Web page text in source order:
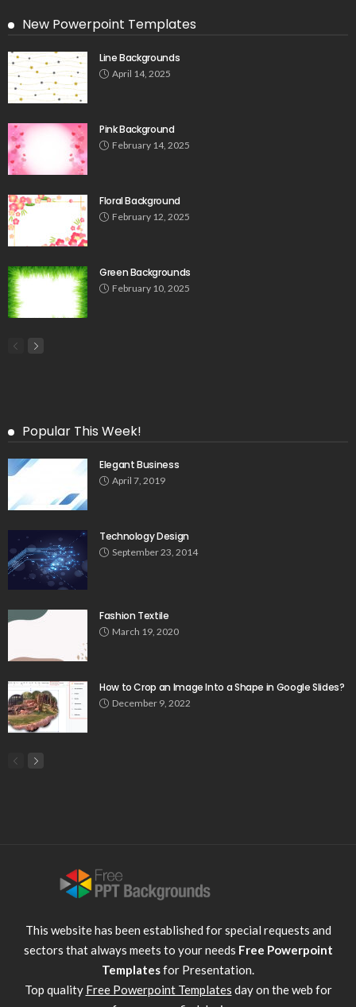
New Powerpoint Templates
Line Backgrounds
April 14, 2025
Pink Background
February 14, 2025
Floral Background
February 12, 2025
Green Backgrounds
February 10, 2025
Popular This Week!
Elegant Business
April 7, 2019
Technology Design
September 23, 2014
Fashion Textile
March 19, 2020
How to Crop an Image Into a Shape in Google Slides?
December 9, 2022
This website has been established for special requests and
sectors that always meets to your needs Free Powerpoint
Templatesfor Presentation.
Top quality Free Powerpoint Templates day on the web for